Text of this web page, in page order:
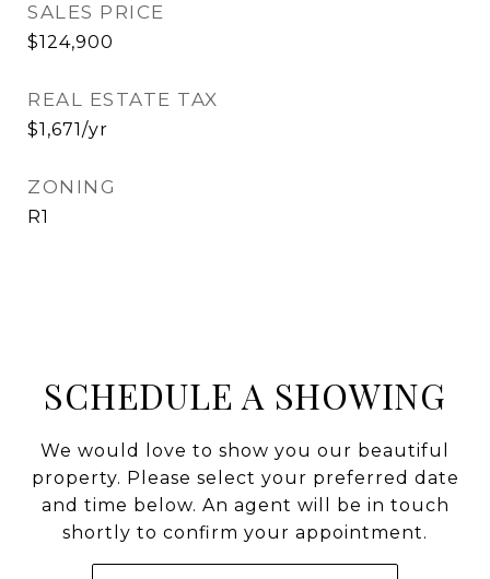
SALES PRICE
$124,900
REAL ESTATE TAX
$1,671/yr
ZONING
R1
SCHEDULE A SHOWING
We would love to show you our beautiful
property. Please select your preferred date
and time below. An agent will be in touch
shortly to confirm your appointment.